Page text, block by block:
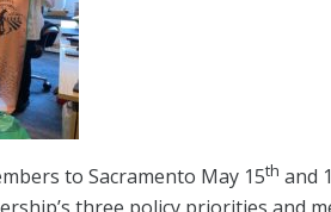
to Sacramento May 15th and